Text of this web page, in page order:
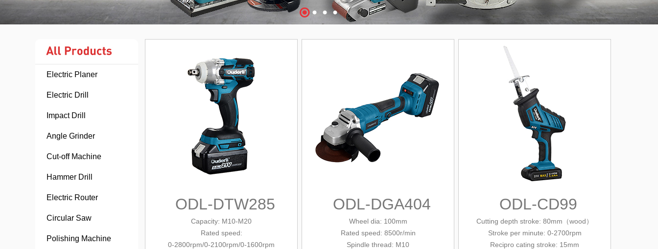
Electric Planer
Electric Drill
Impact Drill
Angle Grinder
Cut-off Machine
Hammer Drill
Electric Router
Circular Saw
Polishing Machine
ODL-DTW285
Capacity: M10-M20
Rated speed:
0-2800rpm/0-2100rpm/0-1600rpm
ODL-DGA404
Wheel dia: 100mm
Rated speed: 8500r/min
Spindle thread: M10
ODL-CD99
Cutting depth stroke: 80mm（wood）
Stroke per minute: 0-2700rpm
Recipro cating stroke: 15mm